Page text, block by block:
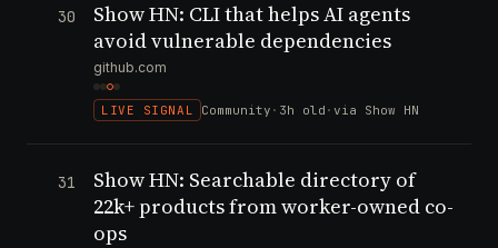
30
Show HN: CLI that helps AI agents
avoid vulnerable dependencies
github.com
LIVE SIGNAL Community · 3h old ·via Show HN
31
Show HN: Searchable directory of
22k+ products from worker-owned co-
ops